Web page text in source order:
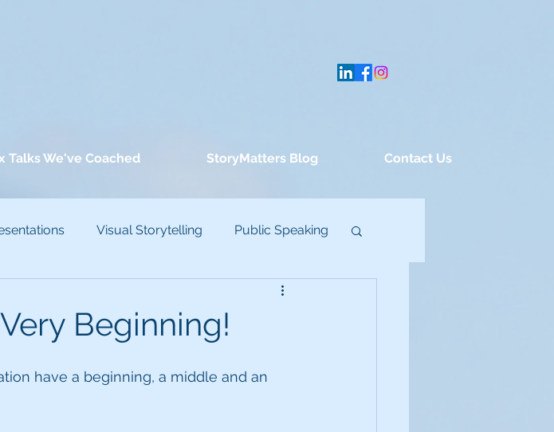
Talks We've Coached StoryMatters Blog Contact Us
Visual Storytelling Public Speaking
Beginning!
have a beginning, a middle and an